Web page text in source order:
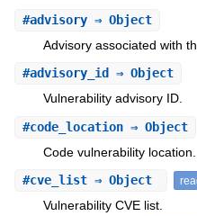
#advisory⇒ Object
Advisory associated with
#advisory_id ⇒ Object
Vulnerability advisory ID.
#code_location⇒ Object
Code vulnerability location.
#cve_list⇒ Object
Vulnerability CVE list.